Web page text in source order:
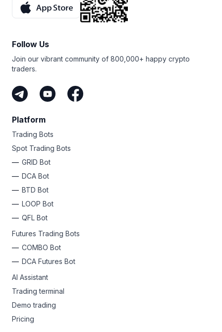
Follow Us
Join our vibrant community of 800,000+ happy crypto
traders.
Platform
Trading Bots
Spot Trading Bots
GRID Bot
DCA Bot
BTD Bot
LOOP Bot
QFL Bot
Futures Trading Bots
COMBO Bot
DCA Futures Bot
AI Assistant
Trading terminal
Demo trading
Pricing